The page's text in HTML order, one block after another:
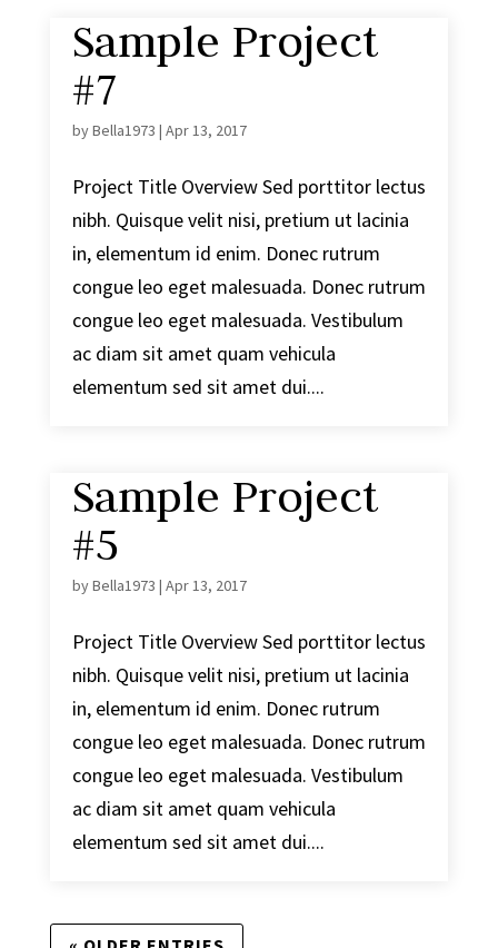
Sample Project
#7
byBella1973 | Apr 13, 2017
Project Title Overview Sed porttitor lectus
nibh. Quisque velit nisi, pretium ut lacinia
in, elementum id enim. Donec rutrum
congue leo eget malesuada. Donec rutrum
congue leo eget malesuada. Vestibulum
ac diam sit amet quam vehicula
elementum sed sit amet dui....
Sample Project
#5
byBella1973 | Apr 13, 2017
Project Title Overview Sed porttitor lectus
nibh. Quisque velit nisi, pretium ut lacinia
in, elementum id enim. Donec rutrum
congue leo eget malesuada. Donec rutrum
congue leo eget malesuada. Vestibulum
ac diam sit amet quam vehicula
elementum sed sit amet dui....